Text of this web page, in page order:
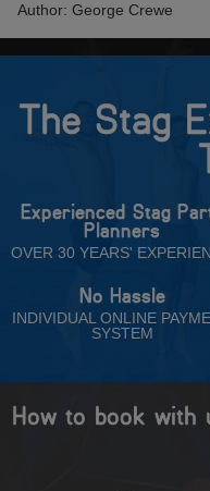
Author: George Crewe
The Stag
Experienced Stag
Planners
OVER 30 YEARS'
No Hassle
INDIVIDUAL ONLINE
SYSTEM
How to book with